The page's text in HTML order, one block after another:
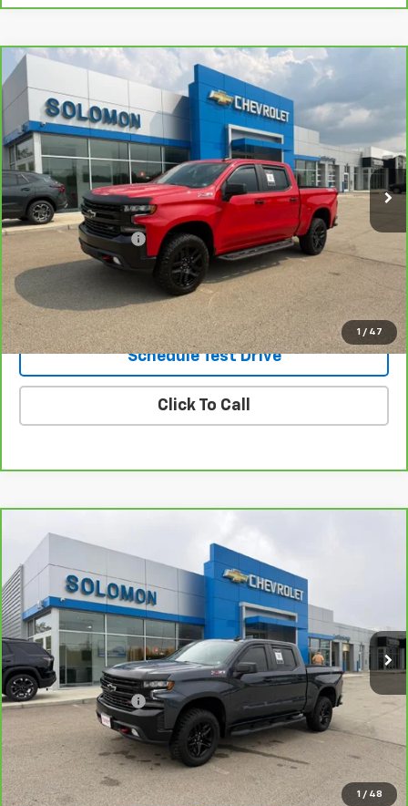
1 / 47
2021 Chevrolet Silverado 1500
Trail Boss
3GCPYFED9MG451399Stock: GF398AModel:CK10543
51,082 mi Ext. Int.
$36,985
SOLOMON EXCLUSIVE PRICE
Less
Retail Price
$36,495
Documentation Fee
Internet Price $36,985
Request Information
Schedule Test Drive
Click To Call
Compare Vehicle
1 / 48
CarBravo
Trail Boss
VIN: 1GCPYFED8MZ441592 GS364AModel:CK10543
44,309 mi
$38,485
SOLOMON EXCLUSIVE PRICE
Less
Retail Price
$37,995
Documentation Fee
$490
Internet Price $38,485
Request Information
Compare Vehicle